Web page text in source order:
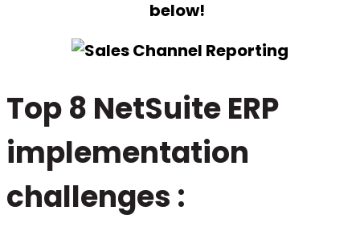
below!
Top 8 NetSuite ERP
implementation
challenges :